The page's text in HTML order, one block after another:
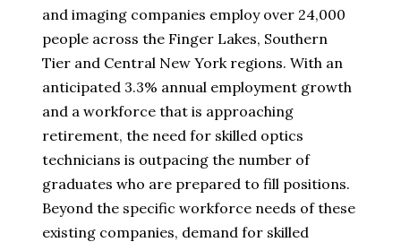
and imaging companies employ over 24,000
people across the Finger Lakes, Southern
Tier and Central New York regions. With an
anticipated 3.3% annual employment growth
and a workforce that is approaching
retirement, the need for skilled optics
technicians is outpacing the number of
graduates who are prepared to fill positions.
Beyond the specific workforce needs of these
existing companies, demand for skilled